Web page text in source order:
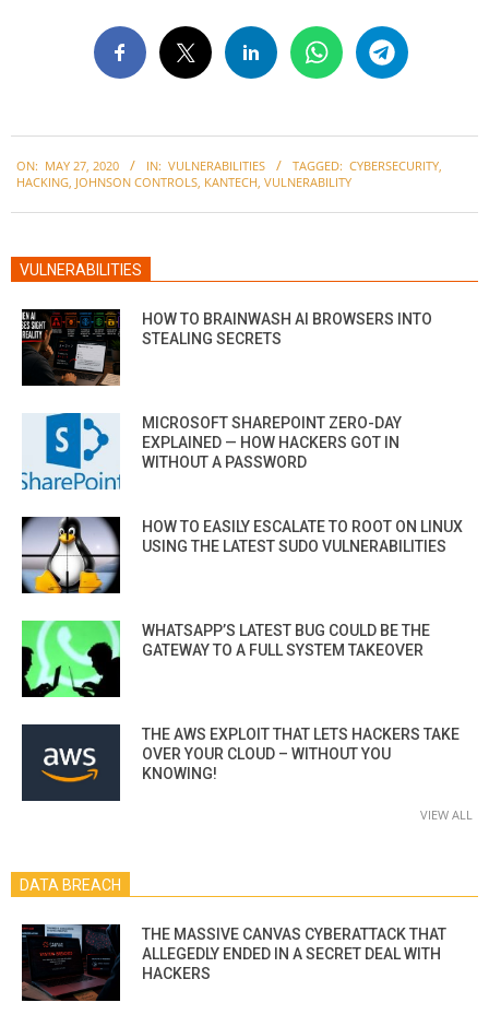
05-
ON: MAY 27, 2020 IN: VULNERABILITIES TAGGED: CYBERSECURITY,
HACKING, JOHNSON CONTROLS, KANTECH, VULNERABILITY
VULNERABILITIES
HOW TO BRAINWASH AI BROWSERS INTO
STEALING SECRETS
MICROSOFT SHAREPOINT ZERO-DAY
EXPLAINED — HOW HACKERS GOT IN
WITHOUT A PASSWORD
HOW TO EASILY ESCALATE TO ROOT ON LINUX
USING THE LATEST SUDO VULNERABILITIES
WHATSAPP’S LATEST BUG COULD BE THE
GATEWAY TO A FULL SYSTEM TAKEOVER
THE AWS EXPLOIT THAT LETS HACKERS TAKE
OVER YOUR CLOUD – WITHOUT YOU
KNOWING!
VIEW ALL
DATA BREACH
THE MASSIVE CANVAS CYBERATTACK THAT
ALLEGEDLY ENDED IN A SECRET DEAL WITH
HACKERS